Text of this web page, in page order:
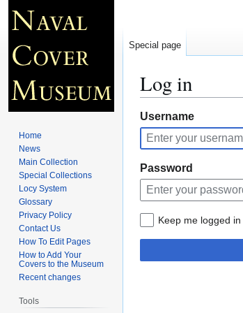
Log in
Jump
to
navigation
Jump
to
search
Username
Password
Keep me logged in
Special page
Home
News
Main Collection
Special Collections
Locy System
Glossary
Privacy Policy
Contact Us
How To Edit Pages
How to Add Your
Covers to the Museum
Recent changes
Tools